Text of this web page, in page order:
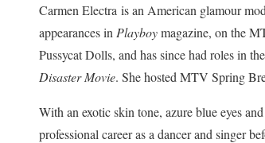
Carmen Electra is an American glamour
appearances in Playboymagazine, on the
Pussycat Dolls, and has since had roles in
Disaster Movie. She hosted MTV Spring
With an exotic skin tone, azure blue eyes
professional career as a dancer and singer